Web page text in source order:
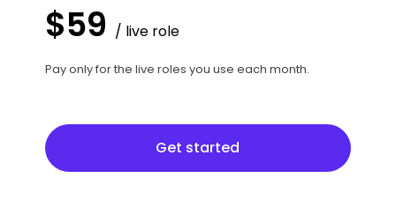
$59 / live role
Pay only for the live roles you use each month.
Get started
Get started